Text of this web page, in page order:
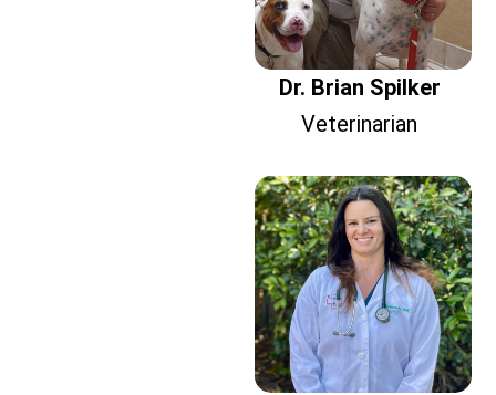
Dr. Brian Spilker
Veterinarian